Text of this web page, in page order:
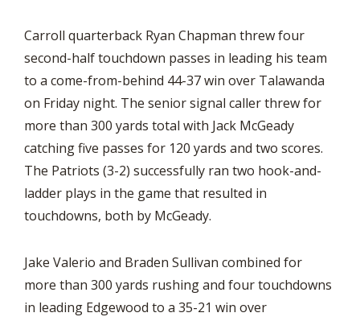
Carroll quarterback Ryan Chapman threw four
second-half touchdown passes in leading his team
to a come-from-behind 44-37 win over Talawanda
on Friday night. The senior signal caller threw for
more than 300 yards total with Jack McGeady
catching five passes for 120 yards and two scores.
The Patriots (3-2) successfully ran two hook-and-
ladder plays in the game that resulted in
touchdowns, both by McGeady.
Jake Valerio and Braden Sullivan combined for
more than 300 yards rushing and four touchdowns
in leading Edgewood to a 35-21 win over